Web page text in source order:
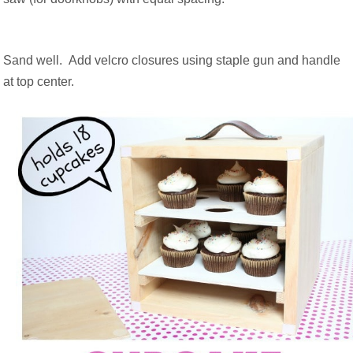
Sand well. Add velcro closures using staple gun and handle
at top center.